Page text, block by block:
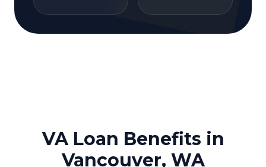
VA Loan Benefits in
Vancouver, WA